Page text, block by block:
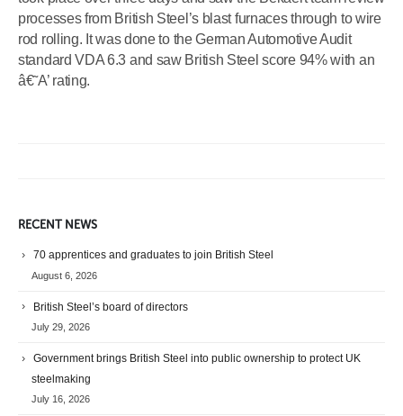
processes from British Steel’s blast furnaces through to wire
rod rolling. It was done to the German Automotive Audit
standard VDA 6.3 and saw British Steel score 94% with an
â€˜A’ rating.
RECENT NEWS
70 apprentices and graduates to join British Steel
August 6, 2026
British Steel’s board of directors
July 29, 2026
Government brings British Steel into public ownership to protect UK
steelmaking
July 16, 2026